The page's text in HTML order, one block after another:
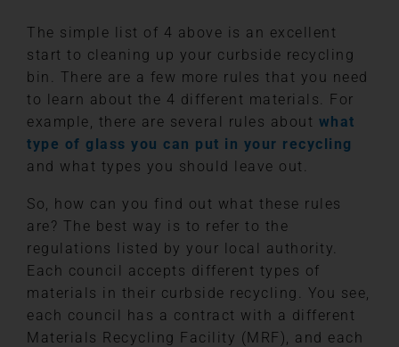
The simple list of 4 above is an excellent
start to cleaning up your curbside recycling
bin. There are a few more rules that you need
to learn about the 4 different materials. For
example, there are several rules about what
type of glass you can put in your recycling
and what types you should leave out.
So, how can you find out what these rules
are? The best way is to refer to the
regulations listed by your local authority.
Each council accepts different types of
materials in their curbside recycling. You see,
each council has a contract with a different
Materials Recycling Facility (MRF), and each